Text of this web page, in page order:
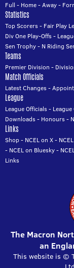
Full - Home-Away-
Statistics
Top Scorers- Fair Play
Div One Play-Offs-
Sen Trophy- N Riding
Teams
Premier Division -
Match Officials
Latest Changes-
League
League Officials-
Downloads- Honours-
Links
Shop- NCEL on X-
- NCEL on Bluesky-
Links
The Macron
an
This website is ©